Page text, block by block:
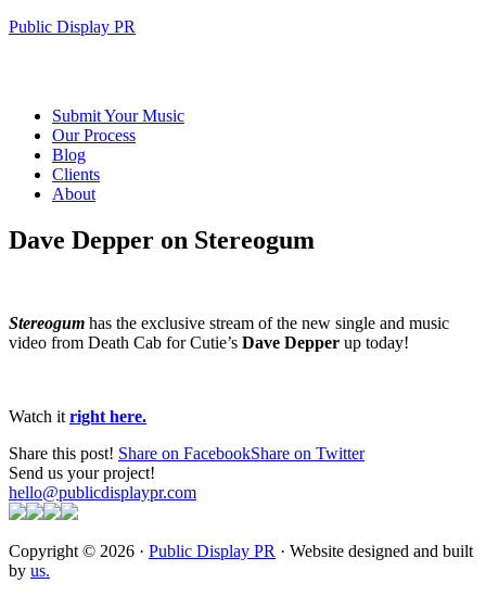
Public Display PR
Submit Your Music
Our Process
Blog
Clients
About
Dave Depper on Stereogum
Stereogum has the exclusive stream of the new single and music
video from Death Cab for Cutie’s Dave Depper up today!
Watch it right here.
Share this post! Share on FacebookShare on Twitter
Send us your project!
hello@publicdisplaypr.com
Copyright © 2026 · Public Display PR · Website designed and built
by us.